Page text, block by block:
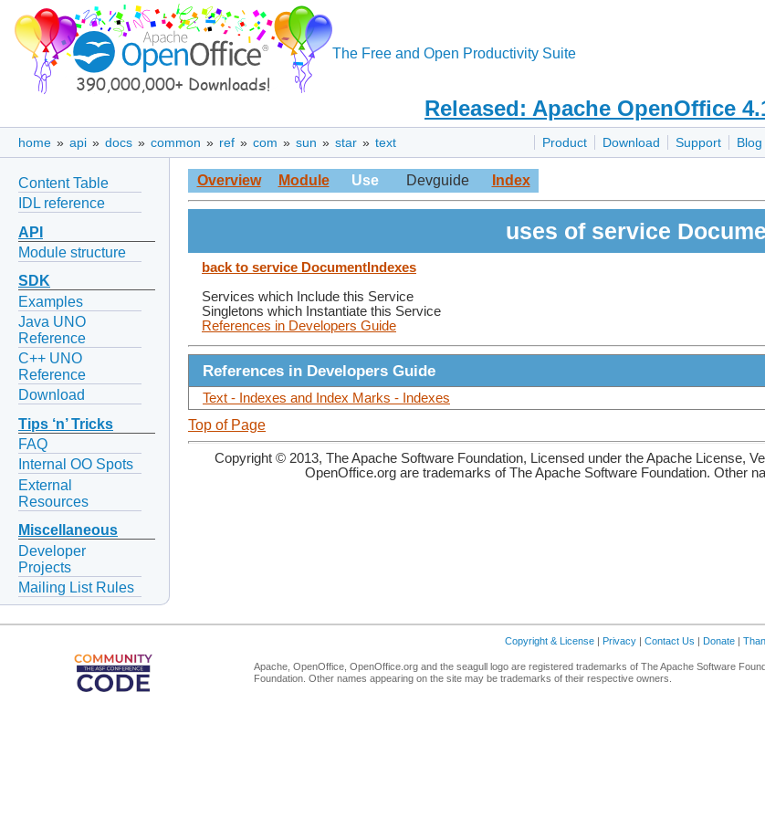
The Free and Open Productivity Suite
Released: Apache OpenOffice
Product Download Support Blog
home » api » docs » common » ref » com » sun » star » text
Content Table
IDL reference
API
Module structure
SDK
Examples
Java UNO
Reference
C++ UNO
Reference
Download
Tips ‘n’ Tricks
FAQ
Internal OO Spots
External
Resources
Miscellaneous
Developer
Projects
Mailing List Rules
Overview Module Use Devguide Index
uses of service
back to service DocumentIndexes
Services which Include this Service
Singletons which Instantiate this Service
References in Developers Guide
References in Developers Guide
Text - Indexes and Index Marks - Indexes
Top of Page
Copyright © 2013, The Apache Software Foundation, Licensed under the Apache License,
OpenOffice.org are trademarks of The Apache Software Foundation. Other
Copyright & License | Privacy | Contact Us | Donate |
Apache, OpenOffice, OpenOffice.org and the seagull logo are registered trademarks of The Apache Software
Foundation. Other names appearing on the site may be trademarks of their respective owners.